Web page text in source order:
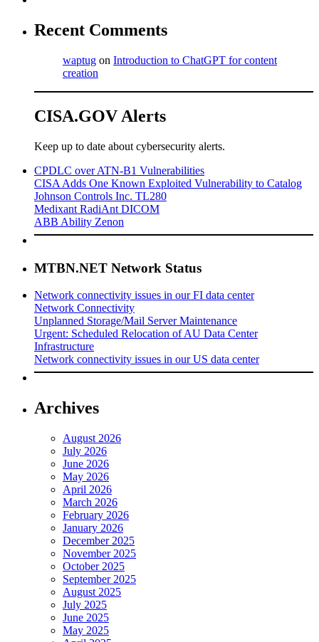
Recent Comments
waptug on Introduction to ChatGPT for content
creation
CISA.GOV Alerts
Keep up to date about cybersecurity alerts.
CPDLC over ATN-B1 Vulnerabilities
CISA Adds One Known Exploited Vulnerability to Catalog
Johnson Controls Inc. TL280
Medixant RadiAnt DICOM
ABB Ability Zenon
MTBN.NET Network Status
Network connectivity issues in our FI data center
Network Connectivity
Unplanned Storage/Mail Server Maintenance
Urgent: Scheduled Relocation of AU Data Center
Infrastructure
Network connectivity issues in our US data center
Archives
August 2026
July 2026
June 2026
May 2026
April 2026
March 2026
February 2026
January 2026
December 2025
November 2025
October 2025
September 2025
August 2025
July 2025
June 2025
May 2025